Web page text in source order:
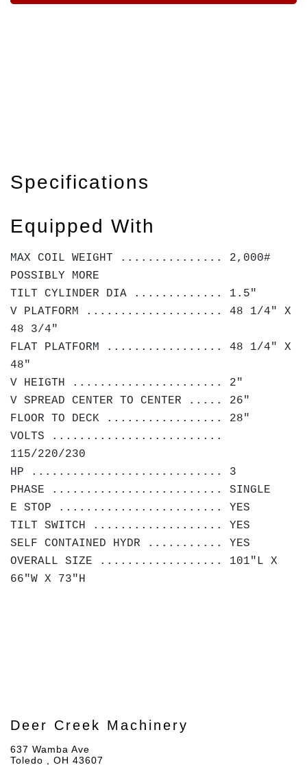
Specifications
Equipped With
MAX COIL WEIGHT ............... 2,000#
POSSIBLY MORE
TILT CYLINDER DIA ............. 1.5"
V PLATFORM .................... 48 1/4" X
48 3/4"
FLAT PLATFORM ................. 48 1/4" X
48"
V HEIGTH ...................... 2"
V SPREAD CENTER TO CENTER ..... 26"
FLOOR TO DECK ................. 28"
VOLTS .........................
115/220/230
HP ............................ 3
PHASE ......................... SINGLE
E STOP ........................ YES
TILT SWITCH ................... YES
SELF CONTAINED HYDR ........... YES
OVERALL SIZE .................. 101"L X
66"W X 73"H
Deer Creek Machinery
637 Wamba Ave
Toledo , OH 43607